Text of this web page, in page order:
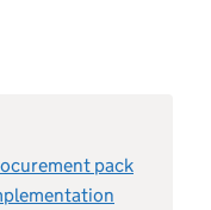
pack